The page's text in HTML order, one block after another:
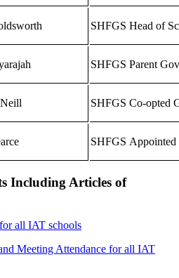
SHFGS Head of
SHFGS Parent
SHFGS Co-opted
SHFGS
Including Articles of
all IAT schools
Meeting Attendance for all IAT